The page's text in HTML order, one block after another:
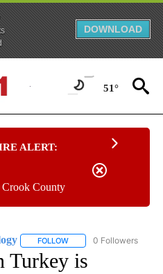
DOWNLOAD
51°
ALERT:
County
FOLLOW FOLLOW "CNN -
0 Followers
Turkey is